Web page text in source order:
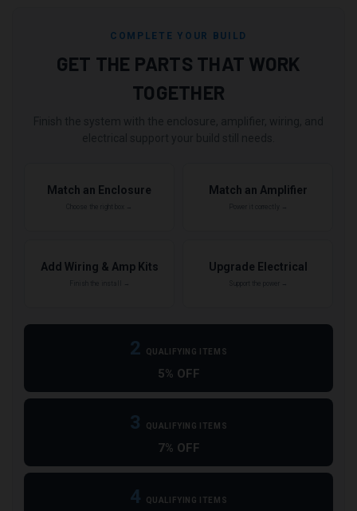
COMPLETE YOUR BUILD
GET THE PARTS THAT WORK
TOGETHER
Match an Enclosure Match an Amplifier
Add Wiring & Amp Kits Upgrade Electrical
2 QUALIFYING ITEMS
5% OFF
3 QUALIFYING ITEMS
7% OFF
4 QUALIFYING ITEMS